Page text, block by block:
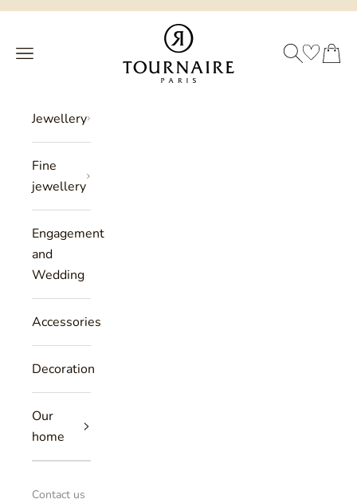
Skip to content
Philippe Tournaire
Menu
SEARCH CART
Jewellery
Fine
jewellery
Engagement
and
Wedding
Accessories
Decoration
Our
home
Contact us